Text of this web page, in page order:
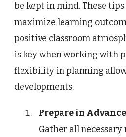
be kept in mind. These
maximize learning
positive classroom
is key when working with
flexibility in planning
developments.
Prepare in
Gather all